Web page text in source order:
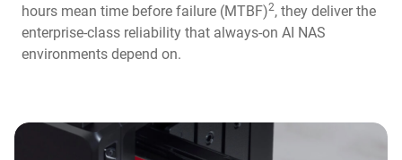
hours mean time before failure (MTBF)2, they deliver the
enterprise-class reliability that always-on AI NAS
environments depend on.